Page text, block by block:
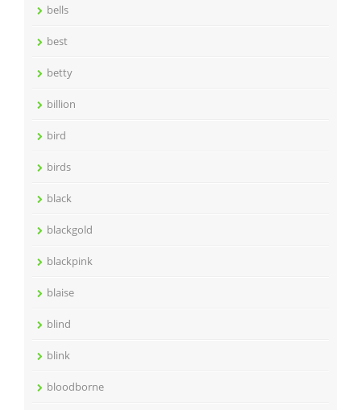
bells
best
betty
billion
bird
birds
black
blackgold
blackpink
blaise
blind
blink
bloodborne